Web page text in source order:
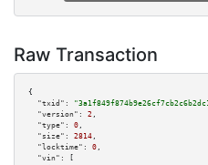
Raw Transaction
{
"txid":
"version":
2 ,
"type":
0 ,
"size":
2814 ,
"locktime":
0 ,
"vin":
[